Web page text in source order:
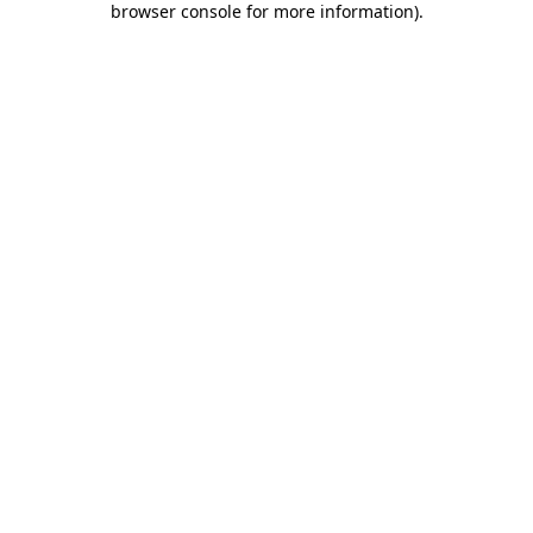
browser console for more information).